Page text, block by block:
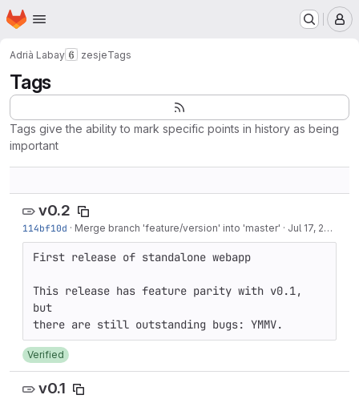
Skip to main content
Homepage
Adrià Labay zesjeTags
Tags
Tags give the ability to mark specific points in history as being
important
v0.2
114bf10d · Merge branch 'feature/version' into 'master' · Jul 17, 2018
First release of standalone webapp
This release has feature parity with v0.1,
but
Verified
v0.1